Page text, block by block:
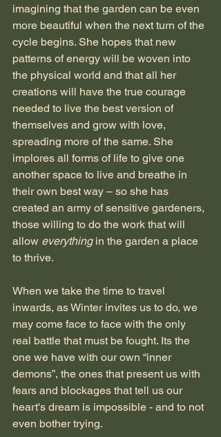
imagining that the garden can be even
more beautiful when the next turn of the
cycle begins. She hopes that new
patterns of energy will be woven into
the physical world and that all her
creations will have the true courage
needed to live the best version of
themselves and grow with love,
spreading more of the same. She
implores all forms of life to give one
another space to live and breathe in
their own best way – so she has
created an army of sensitive gardeners,
those willing to do the work that will
allow everything in the garden a place
to thrive.
When we take the time to travel
inwards, as Winter invites us to do, we
may come face to face with the only
real battle that must be fought. Its the
one we have with our own “inner
demons”, the ones that present us with
fears and blockages that tell us our
heart's dream is impossible - and to not
even bother trying.